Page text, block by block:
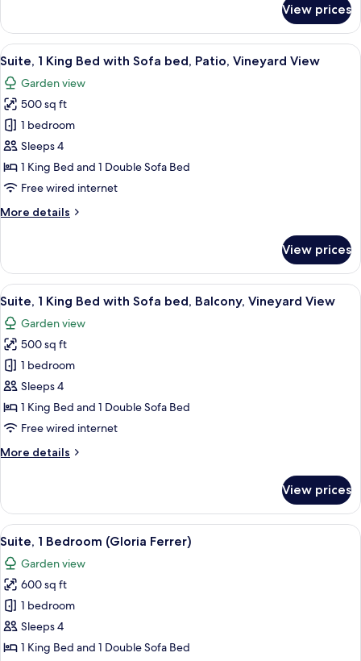
Room,
Queen
(Hearing
and
Mobility
Accessible)
View prices
View
all
photos
for
Suite,
1
King
Bed
Sofa
Vineyard
View
A hotel room with a four-poster
8
Suite, 1 King Bed with Sofa bed, Patio, Vineyard View
Garden view
500 sq ft
1 bedroom
Sleeps 4
1 King Bed and 1 Double Sofa Bed
Free wired internet
More details
More
1
King
Bed
Sofa
bed,
Patio,
Vineyard
View
View prices
View
all
photos
for
Suite,
1
King
Bed
Sofa
Vineyard
View
A hotel room with a four-poster
8
Suite, 1 King Bed with Sofa bed, Balcony, Vineyard View
Garden view
500 sq ft
1 bedroom
Sleeps 4
1 King Bed and 1 Double Sofa Bed
Free wired internet
More details
More
1
King
Bed
Sofa
bed,
Balcony,
Vineyard
View
View prices
View
all
photos
for
Suite,
1
Bedroom
A hotel room with a sofa, a chair, a
6
Suite, 1 Bedroom (Gloria Ferrer)
Garden view
600 sq ft
1 bedroom
Sleeps 4
1 King Bed and 1 Double Sofa Bed